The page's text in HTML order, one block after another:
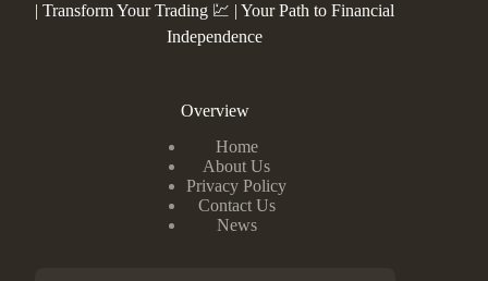
| Transform Your Trading 💹 | Your Path to Financial
Independence
Overview
Home
About Us
Privacy Policy
Contact Us
News